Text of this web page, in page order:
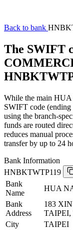
Back to bank
The SWIFT
While the main
SWIFT code
using the branch-
funds are routed
reduces manual
transfer by up to 24
Bank Information
HNBKTWTP119
Bank
Name
HUA
Bank
Address
183
TAIPEI,
City
TAIPEI